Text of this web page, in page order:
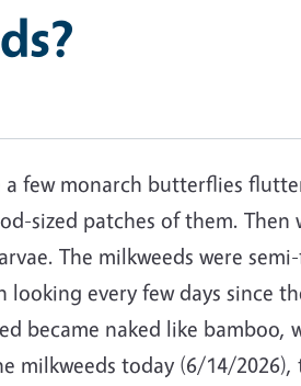
few monarch butterflies
sized patches of them.
The milkweeds were
looking every few days
became naked like
milkweeds today (6/14/